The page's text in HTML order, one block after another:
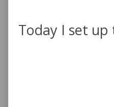
Today I set